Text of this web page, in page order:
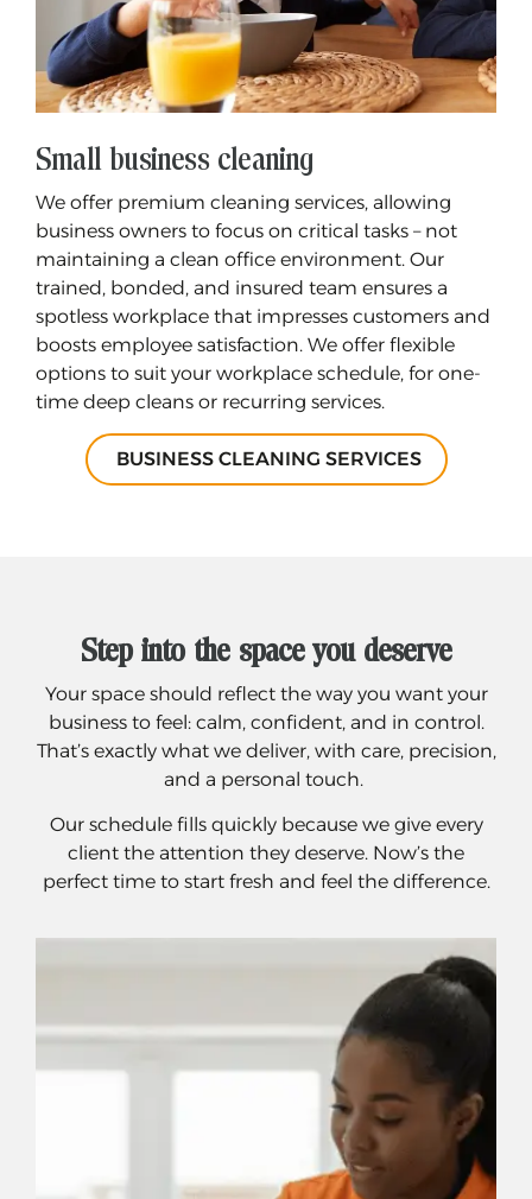
Small business cleaning
We offer premium cleaning services, allowing
business owners to focus on critical tasks – not
maintaining a clean office environment. Our
trained, bonded, and insured team ensures a
spotless workplace that impresses customers and
boosts employee satisfaction. We offer flexible
options to suit your workplace schedule, for one-
time deep cleans or recurring services.
BUSINESS CLEANING SERVICES
Step into the space you deserve
Your space should reflect the way you want your
business to feel: calm, confident, and in control.
That’s exactly what we deliver, with care, precision,
and a personal touch.
Our schedule fills quickly because we give every
client the attention they deserve. Now’s the
perfect time to start fresh and feel the difference.